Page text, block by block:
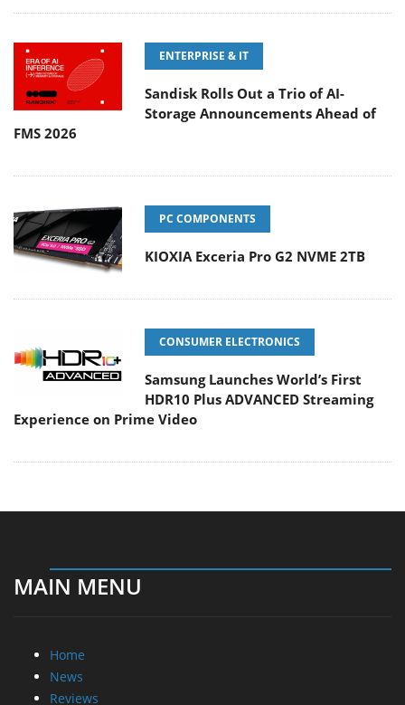
ENTERPRISE & IT
Sandisk Rolls Out a Trio of AI-
Storage Announcements Ahead of
FMS 2026
PC COMPONENTS
KIOXIA Exceria Pro G2 NVME 2TB
CONSUMER ELECTRONICS
Samsung Launches World’s First
HDR10 Plus ADVANCED Streaming
Experience on Prime Video
MAIN MENU
Home
News
Reviews